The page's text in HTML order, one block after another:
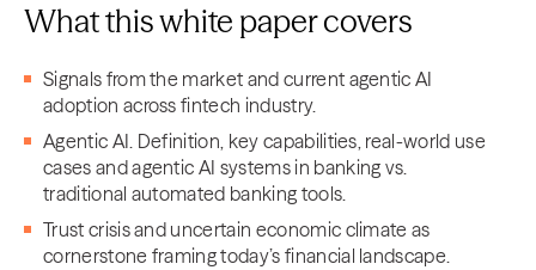
What this white paper covers
Signals from the market and current agentic AI
adoption across fintech industry.
Agentic AI. Definition, key capabilities, real-world use
cases and agentic AI systems in banking vs.
traditional automated banking tools.
Trust crisis and uncertain economic climate as
cornerstone framing today’s financial landscape.